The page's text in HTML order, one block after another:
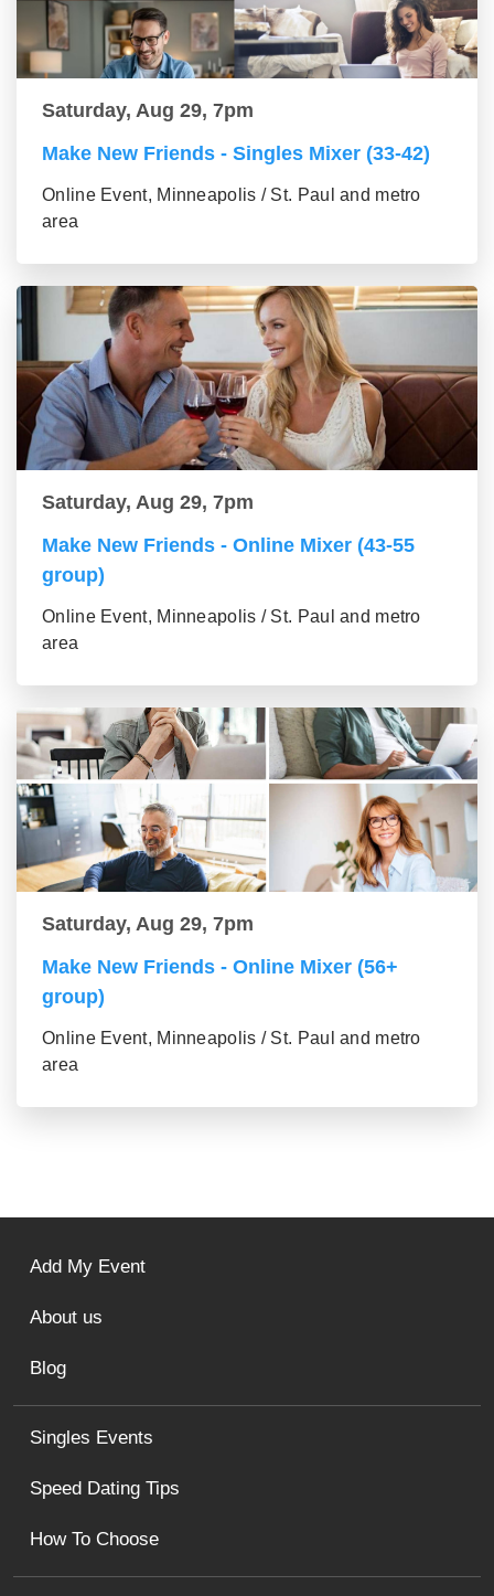
Saturday, Aug 29, 7pm
Make New Friends - Singles Mixer (33-42)
Online Event, Minneapolis / St. Paul and metro
area
Saturday, Aug 29, 7pm
Make New Friends - Online Mixer (43-55
group)
Online Event, Minneapolis / St. Paul and metro
area
Saturday, Aug 29, 7pm
Make New Friends - Online Mixer (56+
group)
Online Event, Minneapolis / St. Paul and metro
area
Singles Events
Speed Dating Tips
How To Choose
Add My Event
About us
Blog